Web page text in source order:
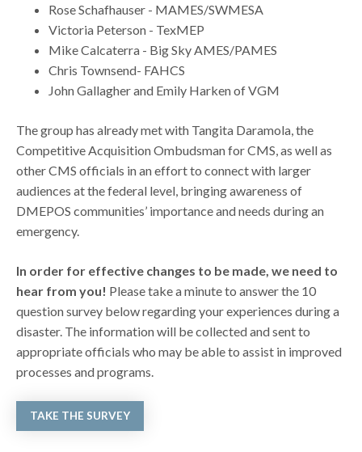
Rose Schafhauser - MAMES/SWMESA​
Victoria Peterson - TexMEP​
Mike Calcaterra - Big Sky AMES/PAMES
Chris Townsend- FAHCS
John Gallagher and Emily Harken of VGM
The group has already met with Tangita Daramola, the
Competitive Acquisition Ombudsman for CMS, as well as
other CMS officials in an effort to connect with larger
audiences at the federal level, bringing awareness of
DMEPOS communities’ importance and needs during an
emergency.
In order for effective changes to be made, we need to
hear from you! Please take a minute to answer the 10
question survey below regarding your experiences during a
disaster. The information will be collected and sent to
appropriate officials who may be able to assist in improved
processes and programs.
TAKE THE SURVEY